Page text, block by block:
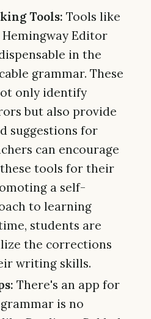
Tools: Tools like
Editor
in the
grammar. These
only identify
but also provide
suggestions for
can encourage
tools for their
a self-
to learning
students are
the corrections
writing skills.
There's an app for
is no